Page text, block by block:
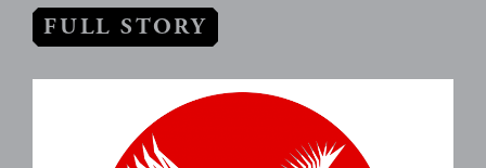
FULL STORY